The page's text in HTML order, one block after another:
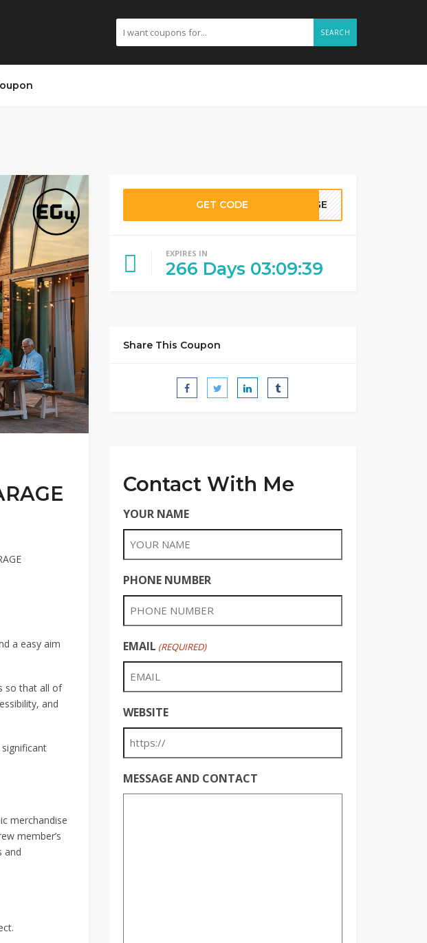
SEARCH
a easy aim
so that all of
and
merchandise
member’s
and
GET CODE RAGE
EXPIRES IN
266 Days 03:09:38
Share This Coupon
Contact With Me
YOUR NAME
PHONE NUMBER
EMAIL (REQUIRED)
WEBSITE
MESSAGE AND CONTACT